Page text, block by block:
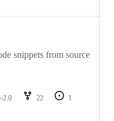
snippets from source
2.0 22
1